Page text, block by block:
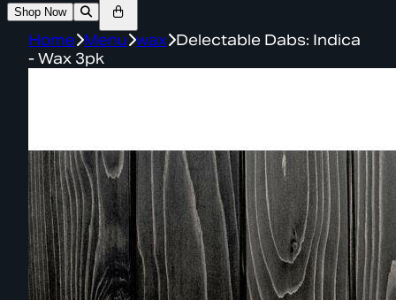
Shop Now
Home Menu wax Delectable Dabs: Indica
- Wax 3pk